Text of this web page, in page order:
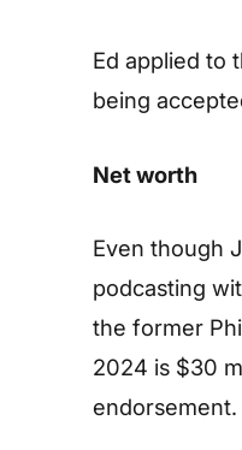
Ed applied to
being
Net worth
Even though
podcasting
the former
2024 is $30
endorsement.